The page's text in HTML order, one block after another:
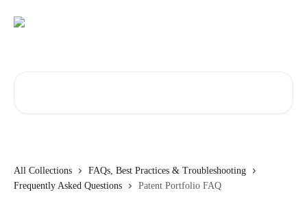
All Collections
FAQs, Best Practices & Troubleshooting
Frequently Asked Questions
Patent Portfolio FAQ